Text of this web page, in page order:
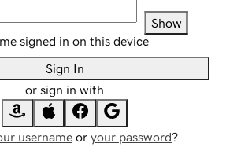
Show
signed in on this device
Sign In
or sign in with
username or your password?